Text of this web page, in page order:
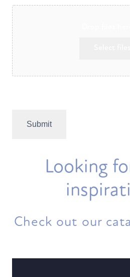
Looking
Check out our